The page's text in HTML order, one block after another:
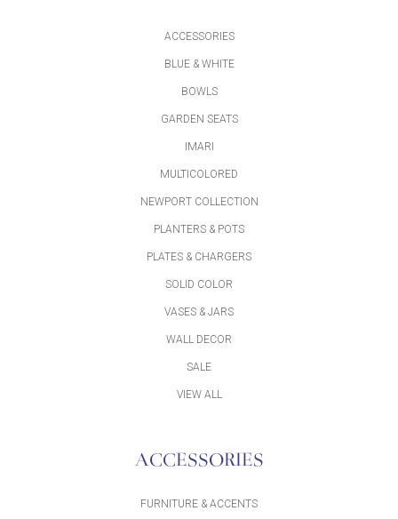
ACCESSORIES
BLUE & WHITE
BOWLS
GARDEN SEATS
IMARI
MULTICOLORED
NEWPORT COLLECTION
PLANTERS & POTS
PLATES & CHARGERS
SOLID COLOR
VASES & JARS
WALL DECOR
SALE
VIEW ALL
ACCESSORIES
FURNITURE & ACCENTS